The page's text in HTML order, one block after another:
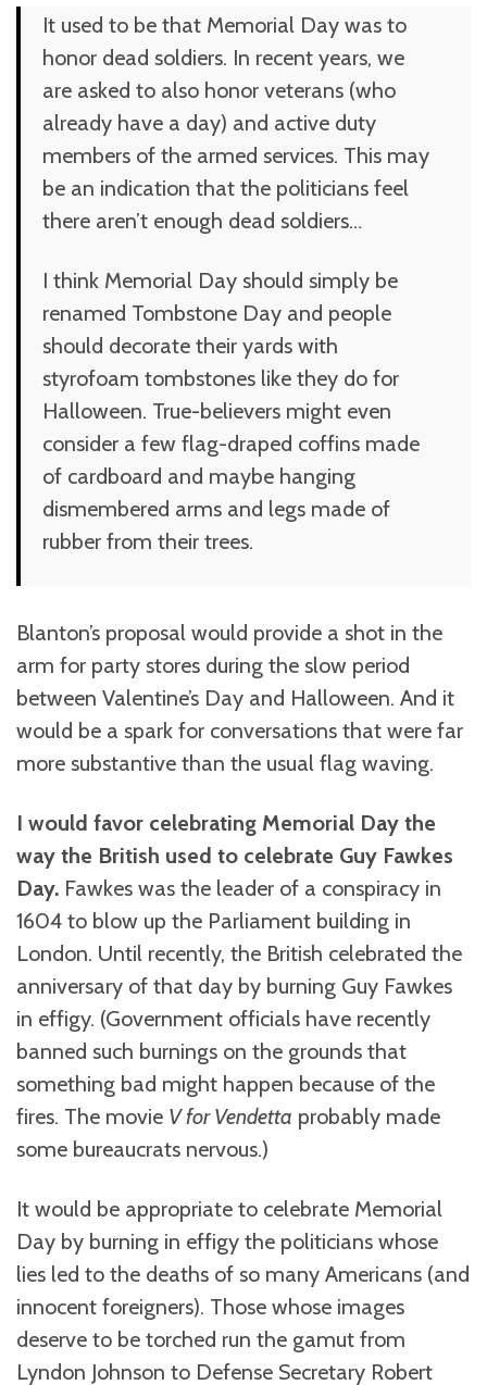
It used to be that Memorial Day was to
honor dead soldiers. In recent years, we
are asked to also honor veterans (who
already have a day) and active duty
members of the armed services. This may
be an indication that the politicians feel
there aren’t enough dead soldiers…
I think Memorial Day should simply be
renamed Tombstone Day and people
should decorate their yards with
styrofoam tombstones like they do for
Halloween. True-believers might even
consider a few flag-draped coffins made
of cardboard and maybe hanging
dismembered arms and legs made of
rubber from their trees.
Blanton’s proposal would provide a shot in the
arm for party stores during the slow period
between Valentine’s Day and Halloween. And it
would be a spark for conversations that were far
more substantive than the usual flag waving.
I would favor celebrating Memorial Day the
way the British used to celebrate Guy Fawkes
Day. Fawkes was the leader of a conspiracy in
1604 to blow up the Parliament building in
London. Until recently, the British celebrated the
anniversary of that day by burning Guy Fawkes
in effigy. (Government officials have recently
banned such burnings on the grounds that
something bad might happen because of the
fires. The movie V for Vendetta probably made
some bureaucrats nervous.)
It would be appropriate to celebrate Memorial
Day by burning in effigy the politicians whose
lies led to the deaths of so many Americans (and
innocent foreigners). Those whose images
deserve to be torched run the gamut from
Lyndon Johnson to Defense Secretary Robert